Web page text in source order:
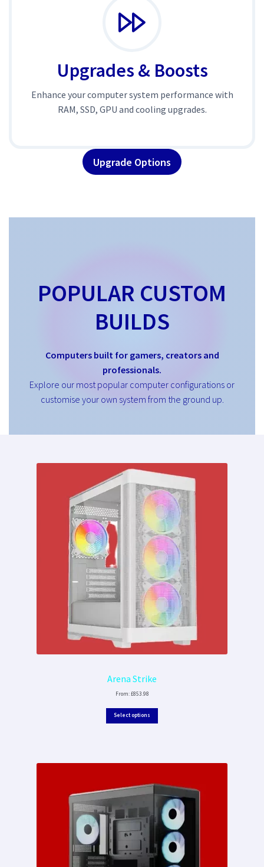
Upgrades & Boosts
Enhance your computer system performance with
RAM, SSD, GPU and cooling upgrades.
Upgrade Options
POPULAR CUSTOM
BUILDS
Computers built for gamers, creators and
professionals.
Explore our most popular computer configurations or
customise your own system from the ground up.
Arena Strike
From:£853.98
Select options